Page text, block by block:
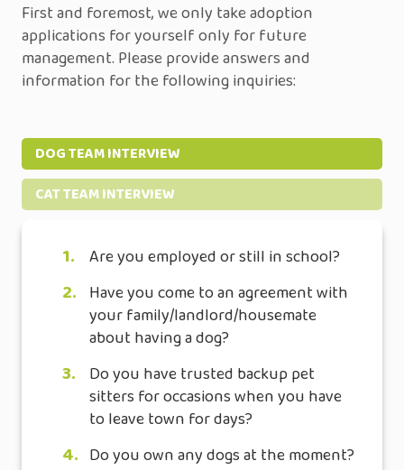
First and foremost, we only take adoption
applications for yourself only for future
management. Please provide answers and
information for the following inquiries:
DOG TEAM INTERVIEW
CAT TEAM INTERVIEW
1. Are you employed or still in school?
2. Have you come to an agreement with
your family/landlord/housemate
about having a dog?
3.
Do you have trusted backup pet
sitters for occasions when you have
to leave town for days?
4. Do you own any dogs at the moment?